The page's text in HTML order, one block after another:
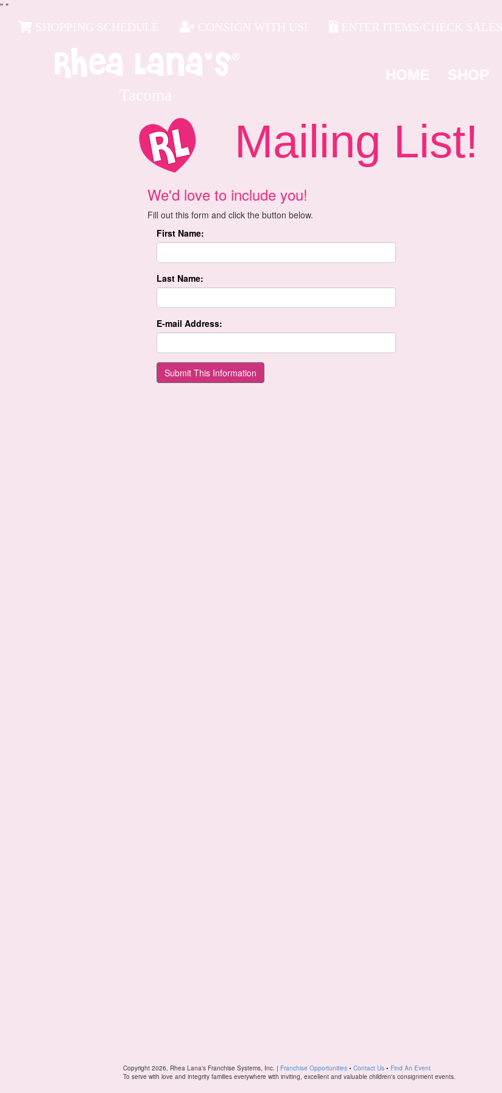
" "
SHOPPING SCHEDULE CONSIGN WITH US! ENTER ITEMS/CHECK SALES
Tacoma
HOME SHOP
Mailing List!
We'd love to include you!
Fill out this form and click the button below.
First Name:
Last Name:
E-mail Address:
Copyright 2026, Rhea Lana's Franchise Systems, Inc. | Franchise Opportunities • Contact Us • Find An Event
To serve with love and integrity families everywhere with inviting, excellent and valuable children's consignment events.